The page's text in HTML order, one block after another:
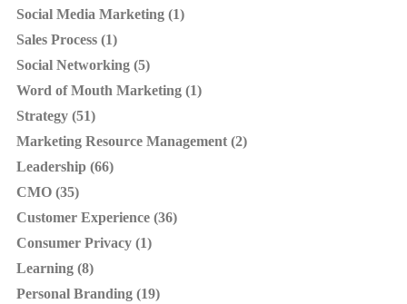
Social Media Marketing (1)
Sales Process (1)
Social Networking (5)
Word of Mouth Marketing (1)
Strategy (51)
Marketing Resource Management (2)
Leadership (66)
CMO (35)
Customer Experience (36)
Consumer Privacy (1)
Learning (8)
Personal Branding (19)